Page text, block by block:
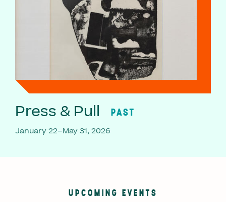
Press & Pull PAST
January 22–May 31, 2026
UPCOMING EVENTS